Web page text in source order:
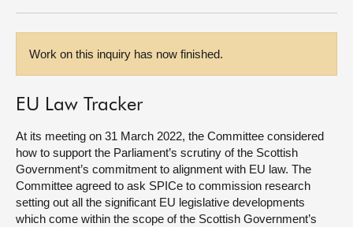
Get involved
Visit
About
Contact us
Work on this inquiry has now finished.
EU Law Tracker
At its meeting on 31 March 2022, the Committee considered
how to support the Parliament’s scrutiny of the Scottish
Government’s commitment to alignment with EU law. The
Committee agreed to ask SPICe to commission research
setting out all the significant EU legislative developments
which come within the scope of the Scottish Government’s